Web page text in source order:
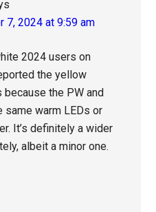
7, 2024 at 9:59 am
2024 users on
the yellow
because the PW and
same warm LEDs or
It’s definitely a wider
albeit a minor one.